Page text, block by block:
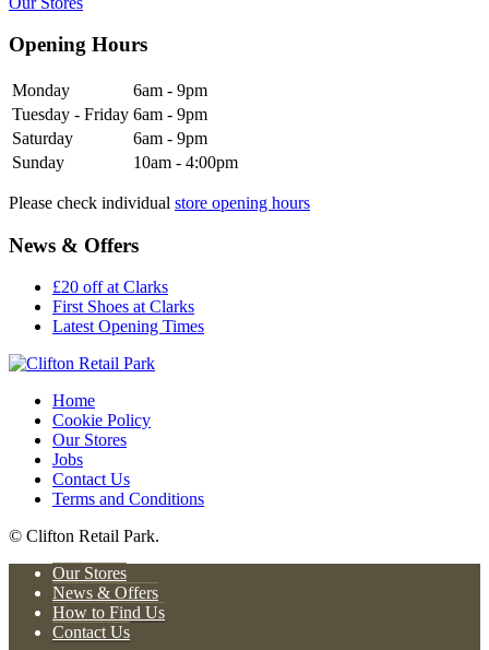
Opening Hours
Monday
6am - 9pm
Tuesday - Friday 6am - 9pm
Saturday
6am - 9pm
Sunday
10am - 4:00pm
Please check individual store opening hours
News & Offers
£20 off at Clarks
First Shoes at Clarks
Latest Opening Times
Home
Cookie Policy
Our Stores
Jobs
Contact Us
Terms and Conditions
© Clifton Retail Park.
Our Stores
News & Offers
How to Find Us
Contact Us